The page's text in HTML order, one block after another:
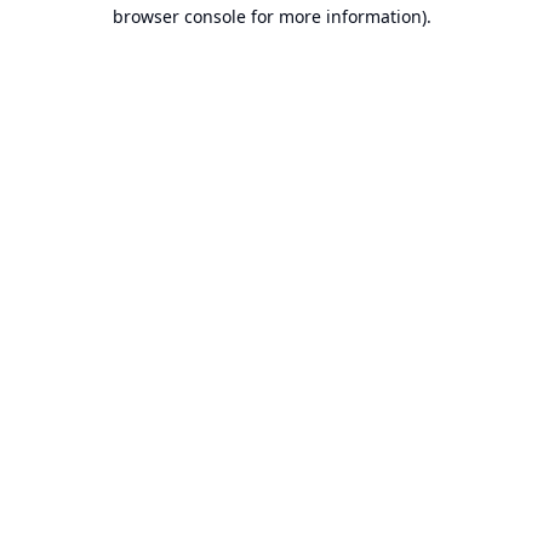
browser console for more information).